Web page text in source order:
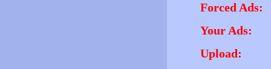
Forced Ads:
Your Ads:
Upload: